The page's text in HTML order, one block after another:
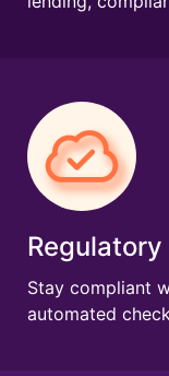
Regulatory
Stay compliant
automated